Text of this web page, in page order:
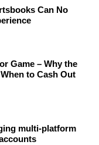
Can No
Game – Why the
to Cash Out
multi-platform